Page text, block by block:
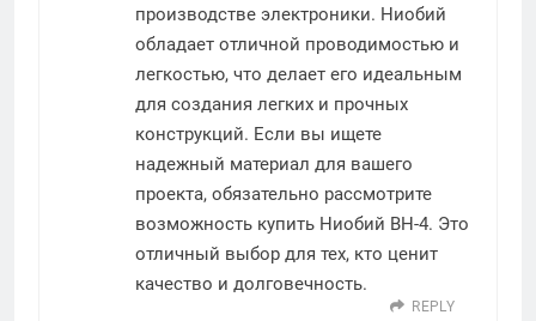
производстве электроники. Ниобий
обладает отличной проводимостью и
легкостью, что делает его идеальным
для создания легких и прочных
конструкций. Если вы ищете
надежный материал для вашего
проекта, обязательно рассмотрите
возможность купить Ниобий ВН-4. Это
отличный выбор для тех, кто ценит
качество и долговечность.
REPLY